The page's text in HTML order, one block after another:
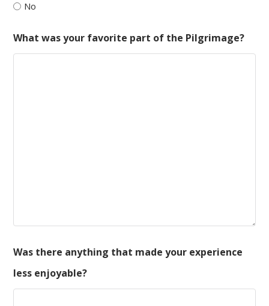
No
What was your favorite part of the Pilgrimage?
Was there anything that made your experience
less enjoyable?